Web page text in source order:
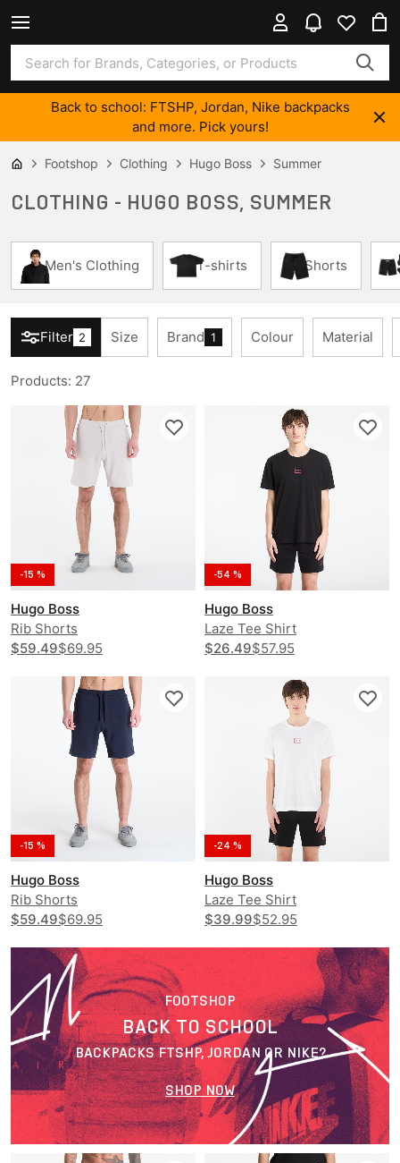
Back to school: FTSHP, Jordan, Nike backpacks
and more. Pick yours!
Footshop Clothing Hugo Boss Summer
CLOTHING - HUGO BOSS, SUMMER
Men's Clothing T-shirts Shorts
Filter 2 Size Brand 1 Colour Material
Products: 27
-15 %
Hugo Boss
Rib Shorts
$59.49$69.95
-54 %
Hugo Boss
Laze Tee Shirt
$26.49$57.95
-15 %
Hugo Boss
Rib Shorts
$59.49$69.95
-24 %
Hugo Boss
Laze Tee Shirt
$39.99$52.95
FOOTSHOP
BACK TO SCHOOL
BACKPACKS FTSHP, JORDAN OR NIKE?
SHOP NOW